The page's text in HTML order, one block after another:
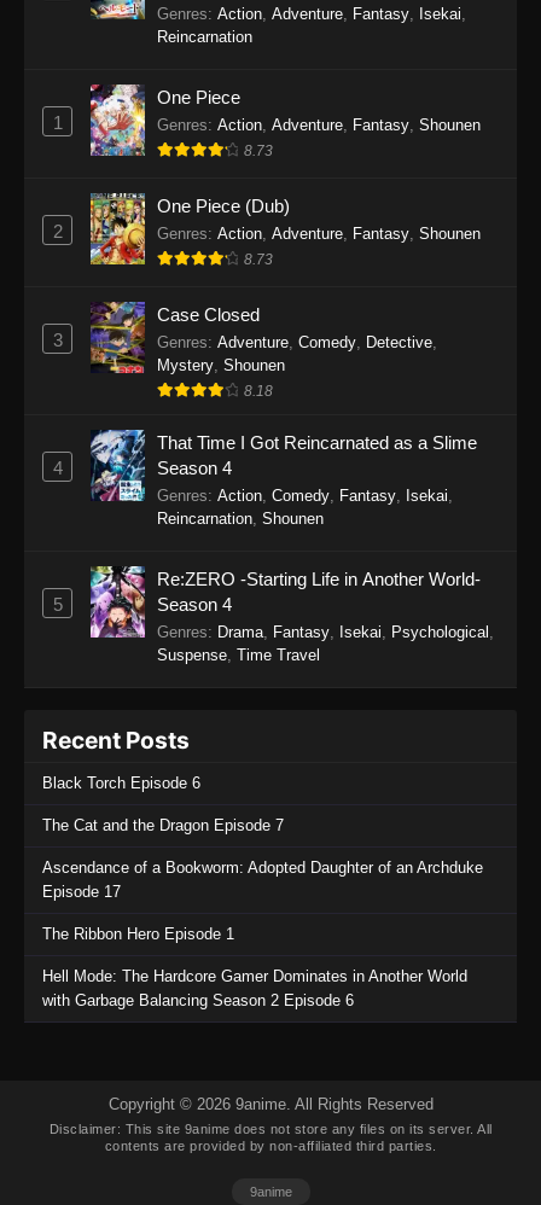
Balancing Season 2
Genres: Action, Adventure, Fantasy, Isekai,
Reincarnation
1
One Piece
Genres: Action, Adventure, Fantasy, Shounen
8.73
2
One Piece (Dub)
Genres: Action, Adventure, Fantasy, Shounen
8.73
3
Case Closed
Genres: Adventure, Comedy, Detective,
Mystery, Shounen
8.18
4
That Time I Got Reincarnated as a Slime
Season 4
Genres: Action, Comedy, Fantasy, Isekai,
Reincarnation, Shounen
5
Re:ZERO -Starting Life in Another World-
Season 4
Genres: Drama, Fantasy, Isekai, Psychological ,
Suspense, Time Travel
Recent Posts
Black Torch Episode 6
The Cat and the Dragon Episode 7
Ascendance of a Bookworm: Adopted Daughter of an Archduke
Episode 17
The Ribbon Hero Episode 1
Hell Mode: The Hardcore Gamer Dominates in Another World
with Garbage Balancing Season 2 Episode 6
Copyright © 2026 9anime. All Rights Reserved
Disclaimer: This site 9anime does not store any files on its server. All
contents are provided by non-affiliated third parties.
9anime